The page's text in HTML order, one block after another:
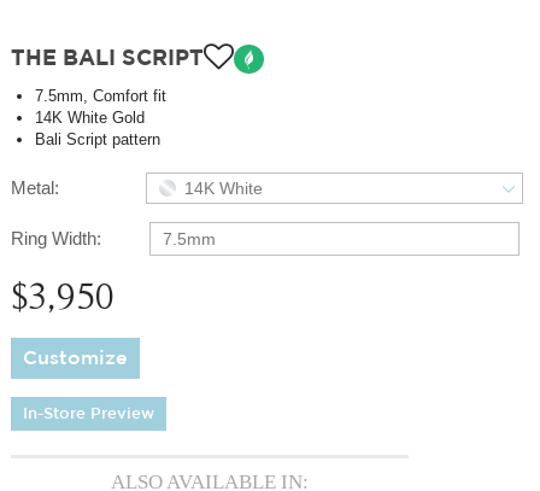
THE BALI SCRIPT
7.5mm, Comfort fit
14K White Gold
Bali Script pattern
Metal: 14K White
Ring Width: 7.5mm
$3,950
Customize
In-Store Preview
ALSO AVAILABLE IN: